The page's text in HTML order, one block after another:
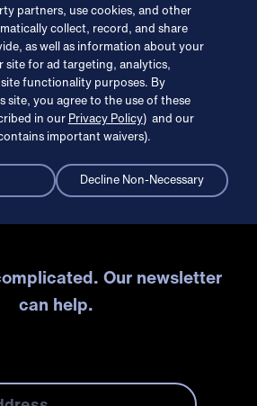
partners, use cookies, and other
collect, record, and share
as well as information about your
site for ad targeting, analytics,
functionality purposes. By
site, you agree to the use of these
in our Privacy Policy) and our
important waivers).
Decline Non-Necessary
Our newsletter
can help.